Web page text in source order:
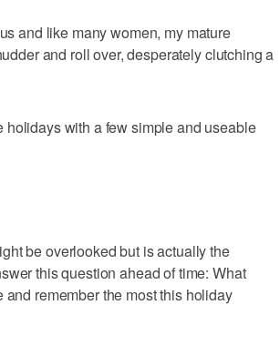
and like many women, my mature
and roll over, desperately clutching a
holidays with a few simple and useable
be overlooked but is actually the
this question ahead of time: What
remember the most this holiday